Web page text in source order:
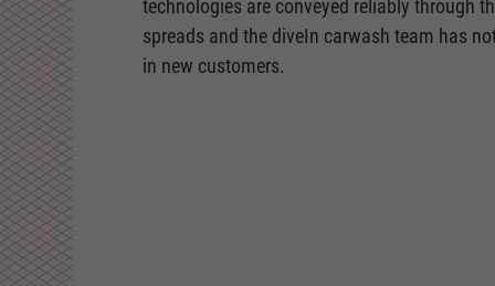
technologies are conveyed reliably through
spreads and the diveIn carwash team has
in new customers.